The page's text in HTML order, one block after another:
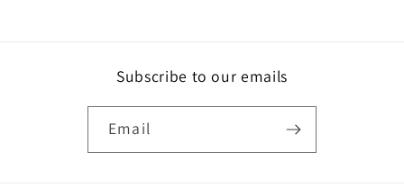
Subscribe to our emails
Email